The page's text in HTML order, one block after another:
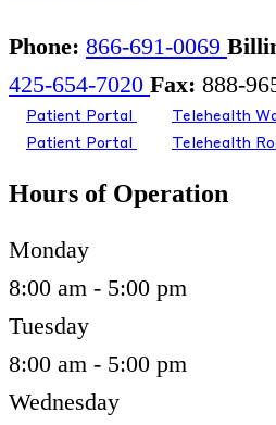
Phone: 866-691-0069
425-654-7020 Fax: 888-
Patient Portal
Telehealth
Patient Portal
Telehealth
Hours of Operation
Monday
8:00 am - 5:00 pm
Tuesday
8:00 am - 5:00 pm
Wednesday